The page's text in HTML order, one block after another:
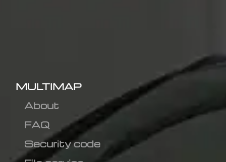
MULTIMAP
About
FAQ
Security code